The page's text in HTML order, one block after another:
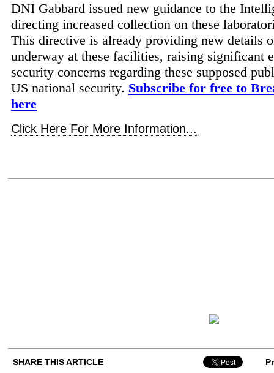
DNI Gabbard issued new guidance to the
directing increased collection on these
This directive is already providing new details
underway at these facilities, raising significant
security concerns regarding these supposed
US national security. Subscribe for free to
here
Click Here For More Information...
SHARE THIS ARTICLE